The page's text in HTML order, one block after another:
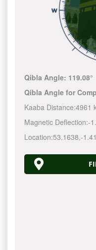
Qibla Angle: 119.08°
Qibla Angle for
Kaaba Distance:4961
Magnetic Deflection:-
Location:53.1638,-